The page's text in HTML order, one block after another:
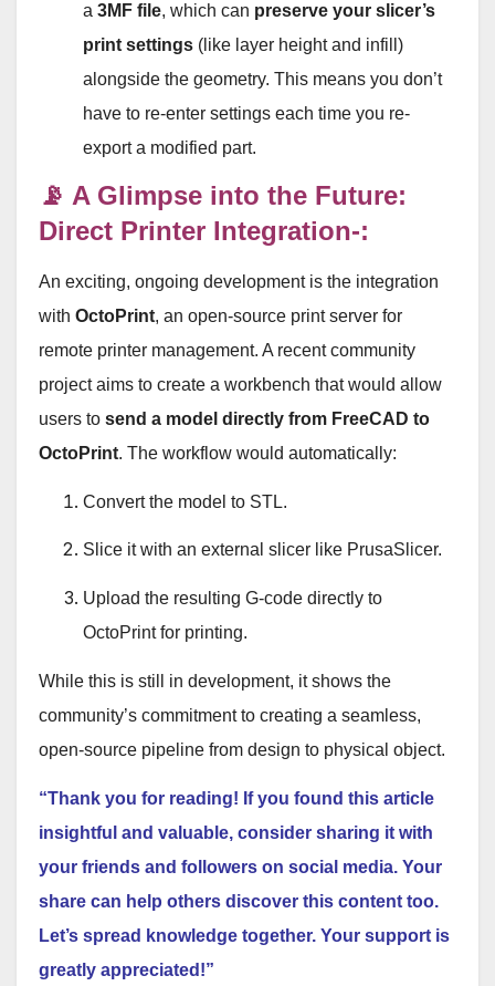
a 3MF file, which can preserve your slicer’s
print settings (like layer height and infill)
alongside the geometry. This means you don’t
have to re-enter settings each time you re-
export a modified part.
📡 A Glimpse into the Future:
Direct Printer Integration-:
An exciting, ongoing development is the integration
with OctoPrint, an open-source print server for
remote printer management. A recent community
project aims to create a workbench that would allow
users to send a model directly from FreeCAD to
OctoPrint. The workflow would automatically:
Convert the model to STL.
Slice it with an external slicer like PrusaSlicer.
Upload the resulting G-code directly to
OctoPrint for printing.
While this is still in development, it shows the
community’s commitment to creating a seamless,
open-source pipeline from design to physical object.
“Thank you for reading! If you found this article
insightful and valuable, consider sharing it with
your friends and followers on social media. Your
share can help others discover this content too.
Let’s spread knowledge together. Your support is
greatly appreciated!”